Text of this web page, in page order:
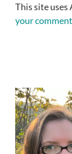
This site uses
your